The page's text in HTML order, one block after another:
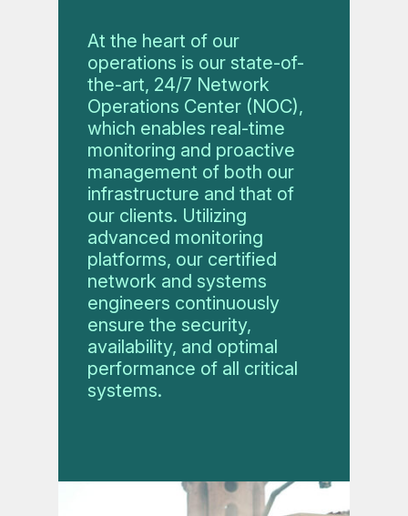
At the heart of our
operations is our state-of-
the-art, 24/7 Network
Operations Center (NOC),
which enables real-time
monitoring and proactive
management of both our
infrastructure and that of
our clients. Utilizing
advanced monitoring
platforms, our certified
network and systems
engineers continuously
ensure the security,
availability, and optimal
performance of all critical
systems.